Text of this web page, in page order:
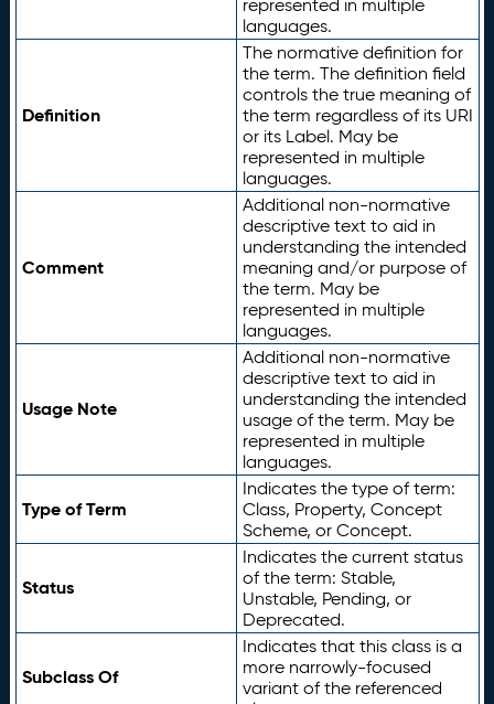
represented in multiple
languages.
Definition
The normative definition for
the term. The definition field
controls the true meaning of
the term regardless of its URI
or its Label. May be
represented in multiple
languages.
Comment
Additional non-normative
descriptive text to aid in
understanding the intended
meaning and/or purpose of
the term. May be
represented in multiple
languages.
Usage Note
Additional non-normative
descriptive text to aid in
understanding the intended
usage of the term. May be
represented in multiple
languages.
Type of Term
Indicates the type of term:
Class, Property, Concept
Scheme, or Concept.
Status
Indicates the current status
of the term: Stable,
Unstable, Pending, or
Deprecated.
Subclass Of
Indicates that this class is a
more narrowly-focused
variant of the referenced